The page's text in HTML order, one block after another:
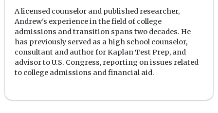
A licensed counselor and published researcher,
Andrew's experience in the field of college
admissions and transition spans two decades. He
has previously served as a high school counselor,
consultant and author for Kaplan Test Prep, and
advisor to U.S. Congress, reporting on issues related
to college admissions and financial aid.